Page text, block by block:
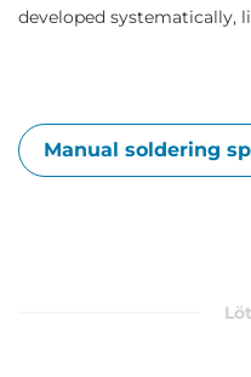
developed systematically,
Manual soldering